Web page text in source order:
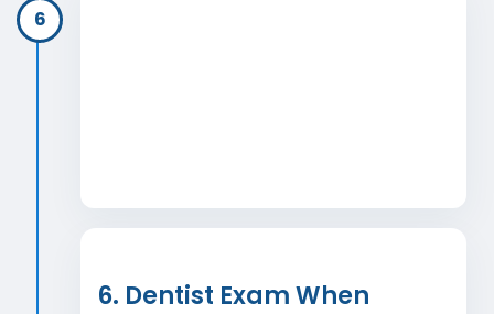
6
6. Dentist Exam When